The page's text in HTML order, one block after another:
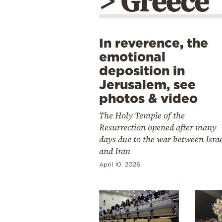
In reverence, the
emotional
deposition in
Jerusalem, see
photos & video
The Holy Temple of the
Resurrection opened after many
days due to the war between
and Iran
April 10, 2026